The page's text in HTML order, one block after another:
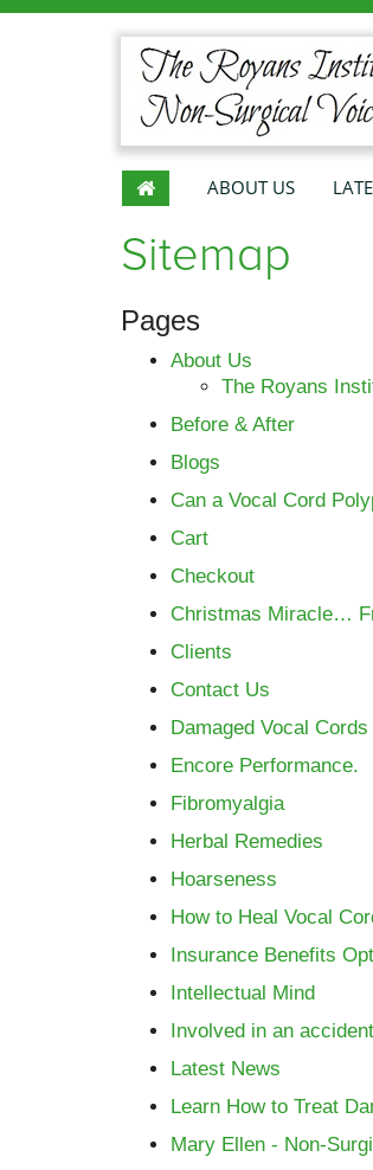
ABOUT US
Sitemap
Pages
About Us
The Royans
Before & After
Blogs
Can a Vocal Cord
Cart
Checkout
Christmas Miracle…
Clients
Contact Us
Damaged Vocal Cords
Encore Performance.
Fibromyalgia
Herbal Remedies
Hoarseness
How to Heal Vocal
Insurance Benefits
Intellectual Mind
Involved in an
Latest News
Learn How to Treat
Mary Ellen - Non-